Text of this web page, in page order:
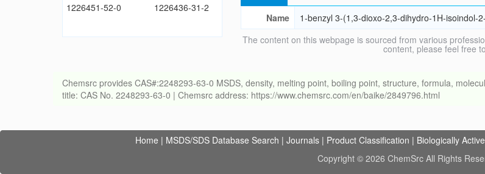
1226451-52-0
1226436-31-2
Name
1-benzyl 3-(1,3-dioxo-2,3-dihydro-1H-isoindol-
The content on this webpage is sourced from various
content, please feel free
Chemsrc provides CAS#:2248293-63-0 MSDS, density, melting point, boiling point, structure, formula,
title: CAS No. 2248293-63-0 | Chemsrc address: https://www.chemsrc.com/en/baike/2849796.html
Home | MSDS/SDS Database Search | Journals | Product Classification | Biologically
Copyright © 2026 ChemSrc All Rights